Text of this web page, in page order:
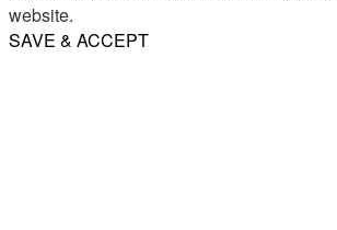
website.
SAVE & ACCEPT